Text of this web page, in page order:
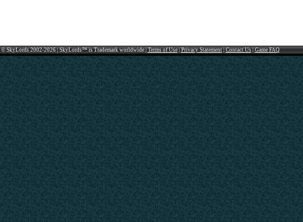
© SkyLords 2002-2026 | SkyLords™ is Trademark worldwide |Terms of Use|Privacy Statement|Contact Us|Game FAQ